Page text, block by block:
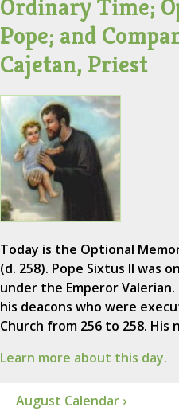
Ordinary Time;
Pope; and
Cajetan, Priest
Today is the Optional
(d. 258). Pope Sixtus II
under the Emperor
his deacons who were
Church from 256 to 258. His
Learn more about this day.
August Calendar ›